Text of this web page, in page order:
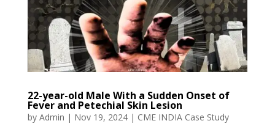
22-year-old Male With a Sudden Onset of
Fever and Petechial Skin Lesion
by Admin | Nov 19, 2024| CME INDIA Case Study